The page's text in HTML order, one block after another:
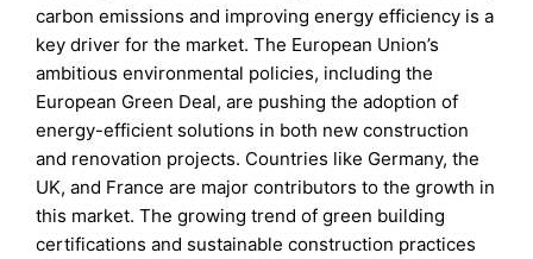
carbon emissions and improving energy efficiency is a
key driver for the market. The European Union’s
ambitious environmental policies, including the
European Green Deal, are pushing the adoption of
energy-efficient solutions in both new construction
and renovation projects. Countries like Germany, the
UK, and France are major contributors to the growth in
this market. The growing trend of green building
certifications and sustainable construction practices